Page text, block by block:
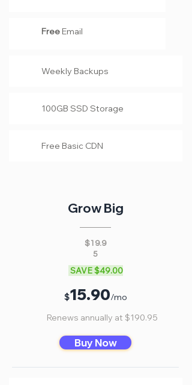
Free Email
Weekly Backups
100GB SSD Storage
Free Basic CDN
Grow Big
$19.9
5
SAVE $49.00
$15.90/mo
Renews annually at $190.95
Buy Now